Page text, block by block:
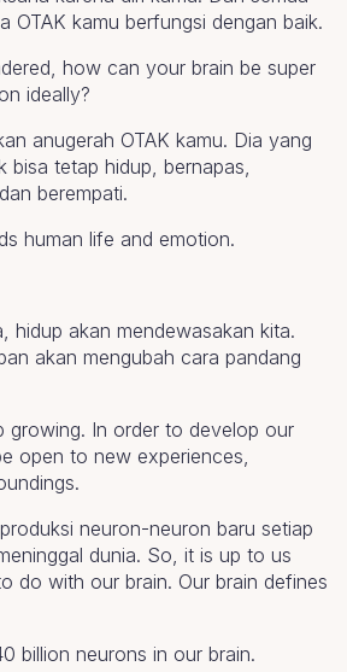
OTAK kamu berfungsi dengan baik.
how can your brain be super
ideally?
anugerah OTAK kamu. Dia yang
bisa tetap hidup, bernapas,
berempati.
human life and emotion.
hidup akan mendewasakan kita.
akan mengubah cara pandang
growing. In order to develop our
open to new experiences,
neuron-neuron baru setiap
dunia. So, it is up to us
do with our brain. Our brain defines
billion neurons in our brain.